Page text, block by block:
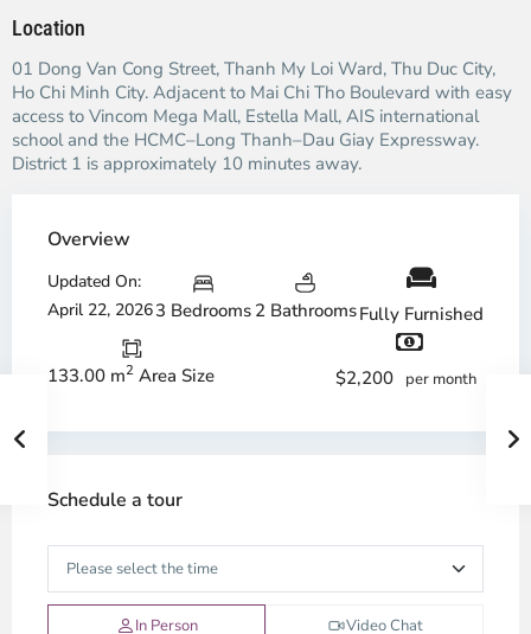
Location
01 Dong Van Cong Street, Thanh My Loi Ward, Thu Duc City,
Ho Chi Minh City. Adjacent to Mai Chi Tho Boulevard with easy
access to Vincom Mega Mall, Estella Mall, AIS international
school and the HCMC–Long Thanh–Dau Giay Expressway.
District 1 is approximately 10 minutes away.
Overview
Updated On:
April 22, 20263 Bedrooms 2 BathroomsFully Furnished
133.00 m2 Area Size $2,200 per month
Schedule a tour
In Person Video Chat